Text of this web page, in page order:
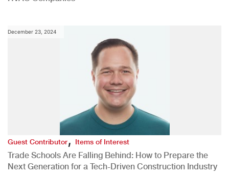
December 23, 2024
Guest Contributor,Items of Interest
Trade Schools Are Falling Behind: How to Prepare the
Next Generation for a Tech-Driven Construction Industry